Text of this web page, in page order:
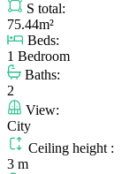
S total:
75.44m²
Beds:
1 Bedroom
Baths:
2
View:
City
Ceiling height :
3 m